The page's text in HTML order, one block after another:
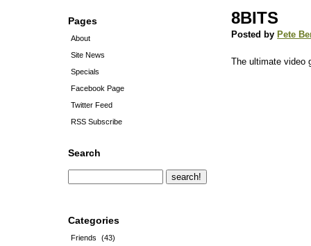
Pages
About
Site News
Specials
Facebook Page
Twitter Feed
RSS Subscribe
Search
Categories
Friends
(43)
8BITS
Posted by Pete
The ultimate video